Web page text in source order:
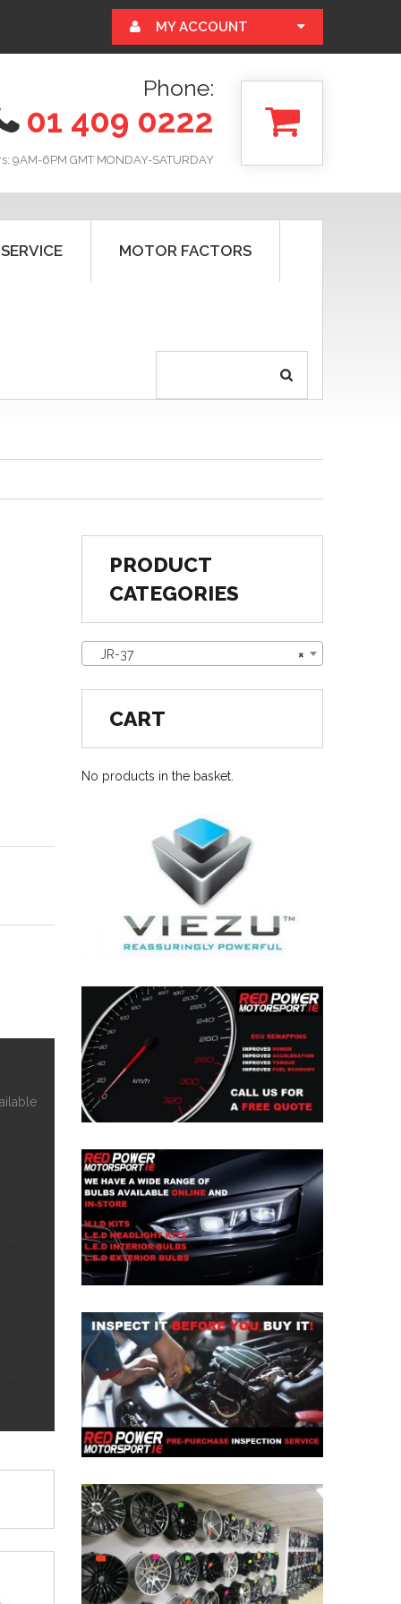
MY ACCOUNT
Phone:
01 409 0222
9AM-6PM GMT MONDAY-SATURDAY
MOTOR FACTORS
PRODUCT
CATEGORIES
×
JR-37
CART
No products in the basket.